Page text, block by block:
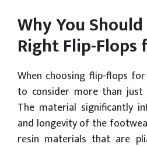
Why You
Right Flip-Flops
When choosing flip-flops
to consider more than
The material significantly
and longevity of the
resin materials that are